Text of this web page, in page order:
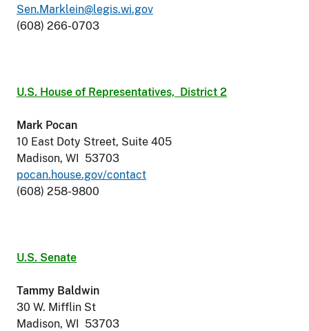
Sen.Marklein@legis.wi.gov
(608) 266-0703
U.S. House of Representatives, District 2
Mark Pocan
10 East Doty Street, Suite 405
Madison, WI 53703
pocan.house.gov/contact
(608) 258-9800
U.S. Senate
Tammy Baldwin
30 W. Mifflin St
Madison, WI 53703